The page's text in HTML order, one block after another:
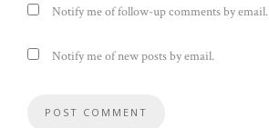
Notify me of follow-up comments by email.
Notify me of new posts by email.